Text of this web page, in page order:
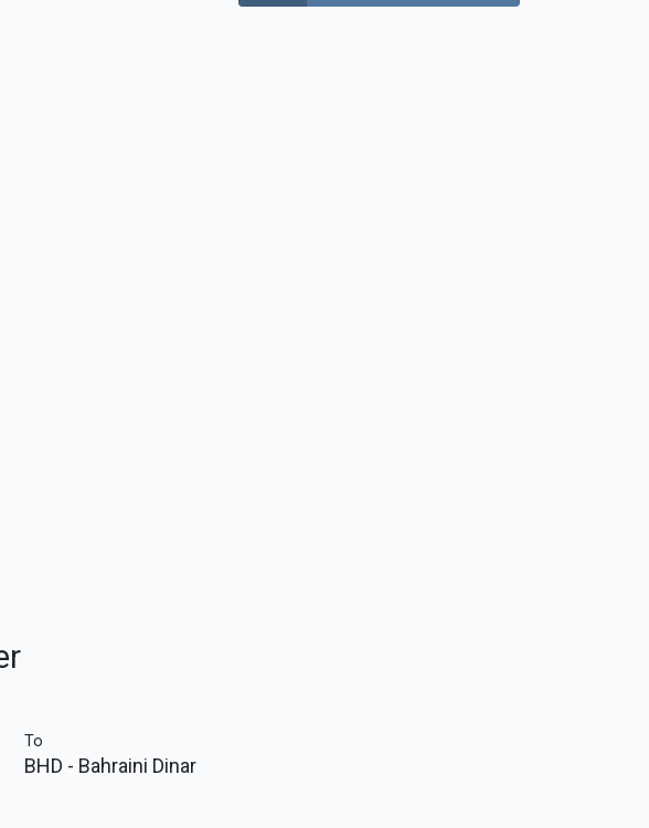
To
BHD - Bahraini Dinar